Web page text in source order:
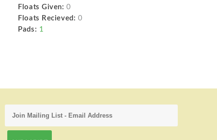
Floats Given: 0
Floats Recieved: 0
Pads: 1